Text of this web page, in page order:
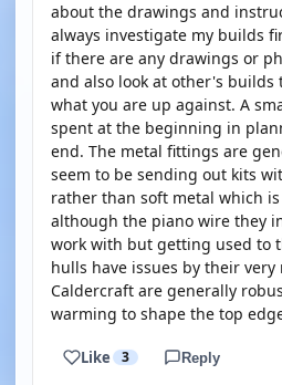
about the drawings and
always investigate my builds
if there are any drawings or
and also look at other's builds
what you are up against. A
spent at the beginning in
end. The metal fittings are
seem to be sending out kits
rather than soft metal which
although the piano wire they
work with but getting used to
hulls have issues by their
Caldercraft are generally
warming to shape the top
Like 3 Reply